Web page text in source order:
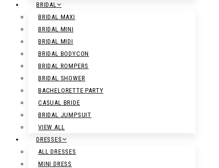
BRIDAL
BRIDAL MAXI
BRIDAL MINI
BRIDAL MIDI
BRIDAL BODYCON
BRIDAL ROMPERS
BRIDAL SHOWER
BACHELORETTE PARTY
CASUAL BRIDE
BRIDAL JUMPSUIT
VIEW ALL
DRESSES
ALL DRESSES
MINI DRESS